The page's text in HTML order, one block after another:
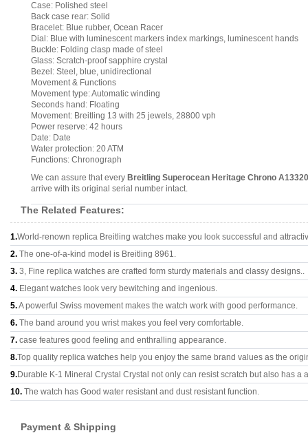
Case: Polished steel
Back case rear: Solid
Bracelet: Blue rubber, Ocean Racer
Dial: Blue with luminescent markers index markings, luminescent hands
Buckle: Folding clasp made of steel
Glass: Scratch-proof sapphire crystal
Bezel: Steel, blue, unidirectional
Movement & Functions
Movement type: Automatic winding
Seconds hand: Floating
Movement: Breitling 13 with 25 jewels, 28800 vph
Power reserve: 42 hours
Date: Date
Water protection: 20 ATM
Functions: Chronograph
We can assure that every Breitling Superocean Heritage Chrono
arrive with its original serial number intact.
The Related Features:
1.World-renown replica Breitling watches make you look successful and
2. The one-of-a-kind model is Breitling 8961.
3. 3, Fine replica watches are crafted form sturdy materials and classy designs..
4. Elegant watches look very bewitching and ingenious.
5.A powerful Swiss movement makes the watch work with good performance.
6. The band around you wrist makes you feel very comfortable.
7. case features good feeling and enthralling appearance.
8.Top quality replica watches help you enjoy the same brand values as the
9.Durable K-1 Mineral Crystal Crystal not only can resist scratch but also has a
10. The watch has Good water resistant and dust resistant function.
Payment & Shipping